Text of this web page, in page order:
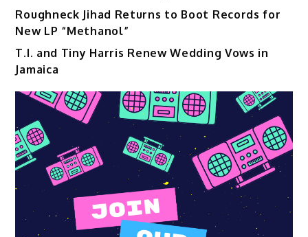
Roughneck Jihad Returns to Boot Records for
New LP “Methanol”
T.I. and Tiny Harris Renew Wedding Vows in
Jamaica